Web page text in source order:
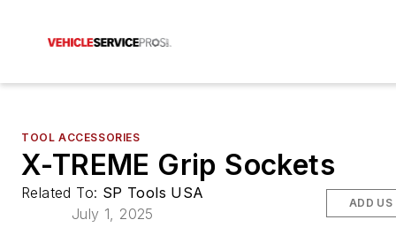
TOOL ACCESSORIES
X-TREME Grip Sockets
Related To: SP Tools USA
July 1, 2025
ADD US